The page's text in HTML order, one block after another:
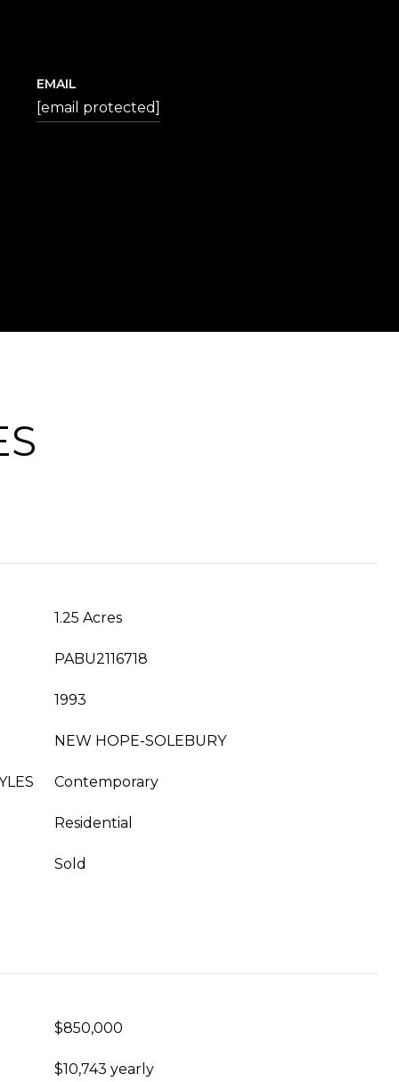
EMAIL
[email protected]
1.25 Acres
PABU2116718
1993
NEW HOPE-SOLEBURY
Contemporary
Residential
Sold
$850,000
$10,743 yearly